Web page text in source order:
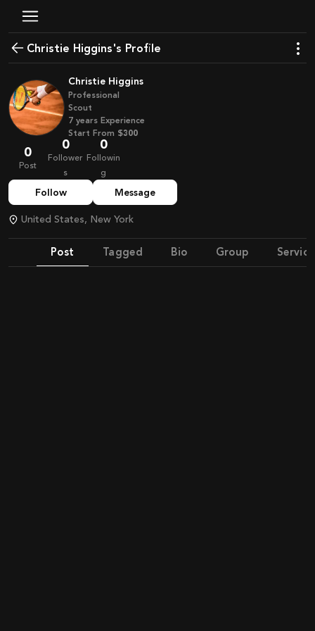
Christie Higgins's Profile
Christie Higgins
Professional
Scout
7 years Experience
Start From $300
0
Post
0
Follower
s
0
Followin
g
Follow Message
United States, New York
Post Tagged Bio Group